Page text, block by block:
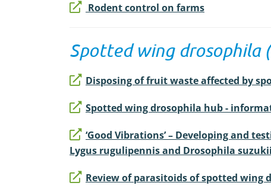
Rodent control on farms
Spotted wing drosophila
Disposing of fruit waste affected by
Spotted wing drosophila hub -
‘Good Vibrations’ – Developing and
Lygus rugulipennis and Drosophila
Review of parasitoids of spotted wing